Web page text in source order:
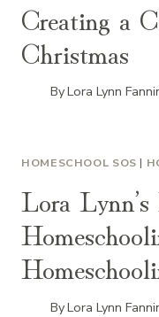
Creating a
Christmas
ByLora Lynn
HOMESCHOOL SOS |
Lora Lynn’s
ByLora Lynn